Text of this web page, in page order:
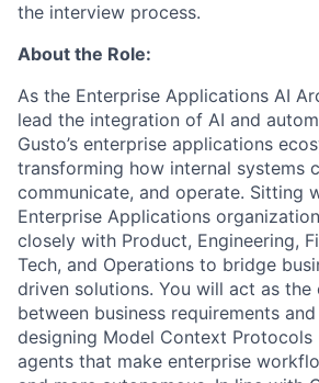
the interview process.
About the Role:
As the Enterprise Applications AI
lead the integration of AI and
Gusto’s enterprise applications
transforming how internal systems
communicate, and operate. Sitting
Enterprise Applications
closely with Product, Engineering,
Tech, and Operations to bridge
driven solutions. You will act as the
between business requirements
designing Model Context Protocols
agents that make enterprise